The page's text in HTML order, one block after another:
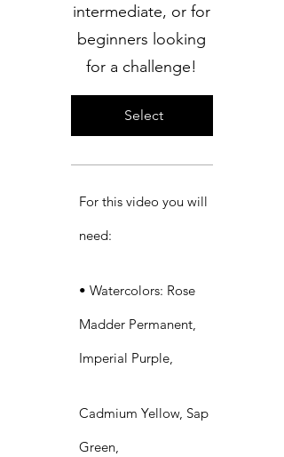
intermediate, or for
beginners looking
for a challenge!
Select
For this video you will
need:​
• Watercolors: Rose
Madder Permanent,
Imperial Purple,
Cadmium Yellow, Sap
Green,